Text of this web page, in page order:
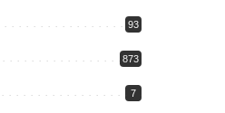
93
873
7